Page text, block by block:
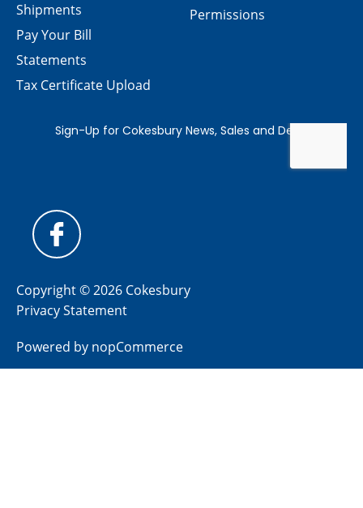
Permissions
Shipments
Pay Your Bill
Statements
Tax Certificate Upload
Copyright © 2026 Cokesbury
Privacy Statement
Powered by nopCommerce